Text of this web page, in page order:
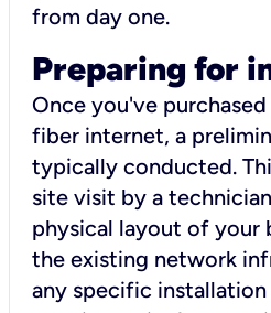
from day one.
Preparing for
Once you've
fiber internet, a
typically conducted.
site visit by a
physical layout of your
the existing network
any specific installation